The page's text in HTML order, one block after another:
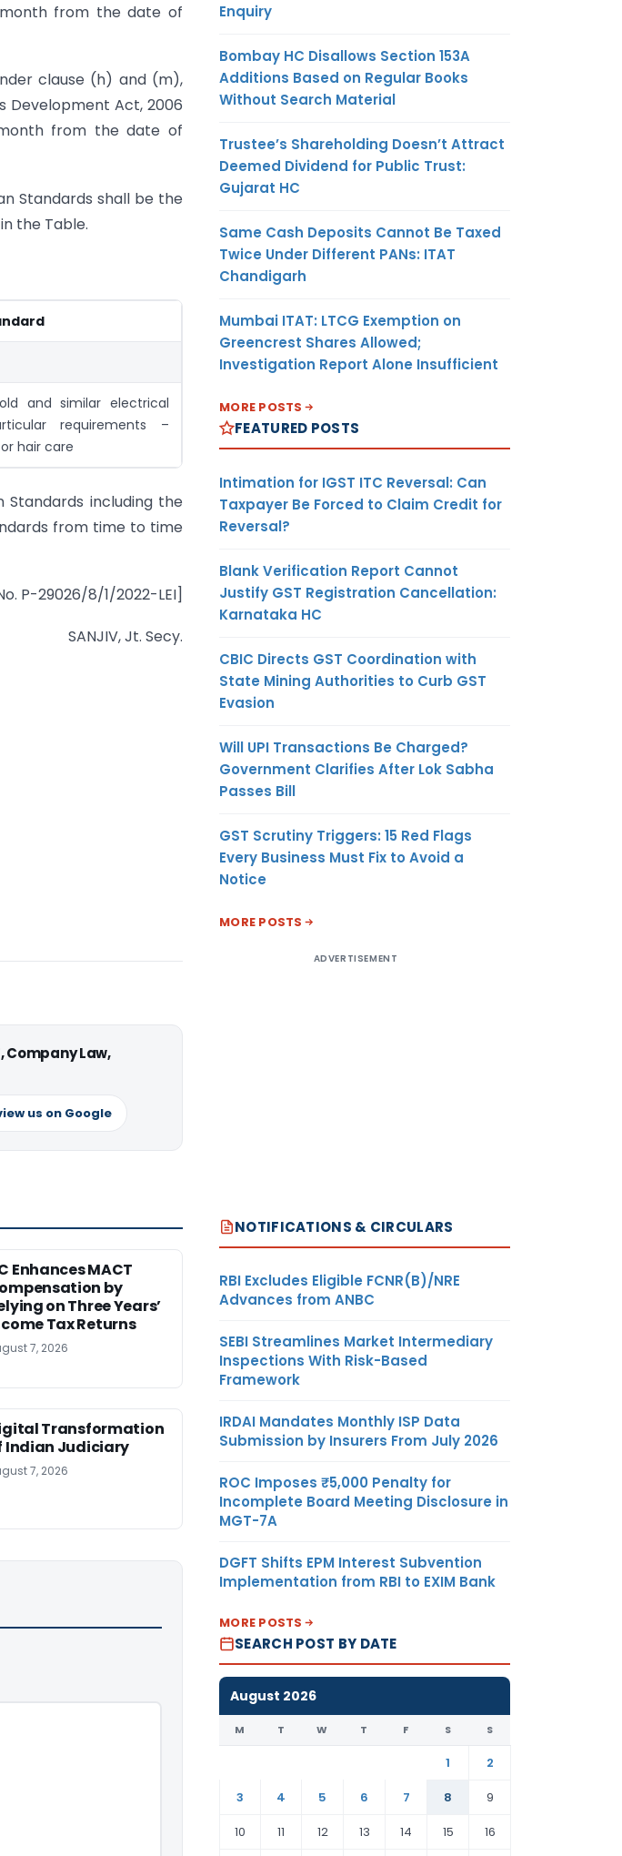
from the date of
clause (h) and (m),
Development Act, 2006
from the date of
Standards shall be the
the Table.
and similar electrical
requirements –
hair care
including the
from time to time
P-29026/8/1/2022-LEI]
SANJIV, Jt. Secy.
Company Law,
us on Google
Enhances MACT
by
on Three Years’
Tax Returns
7, 2026
Transformation
Indian Judiciary
7, 2026
Enquiry
Bombay HC Disallows Section 153A
Additions Based on Regular Books
Without Search Material
Trustee’s Shareholding Doesn’t Attract
Deemed Dividend for Public Trust:
Gujarat HC
Same Cash Deposits Cannot Be Taxed
Twice Under Different PANs: ITAT
Chandigarh
Mumbai ITAT: LTCG Exemption on
Greencrest Shares Allowed;
Investigation Report Alone Insufficient
MORE POSTS
FEATURED POSTS
Intimation for IGST ITC Reversal: Can
Taxpayer Be Forced to Claim Credit for
Reversal?
Blank Verification Report Cannot
Justify GST Registration Cancellation:
Karnataka HC
CBIC Directs GST Coordination with
State Mining Authorities to Curb GST
Evasion
Will UPI Transactions Be Charged?
Government Clarifies After Lok Sabha
Passes Bill
GST Scrutiny Triggers: 15 Red Flags
Every Business Must Fix to Avoid a
Notice
MORE POSTS
ADVERTISEMENT
NOTIFICATIONS & CIRCULARS
RBI Excludes Eligible FCNR(B)/NRE
Advances from ANBC
SEBI Streamlines Market Intermediary
Inspections With Risk-Based
Framework
IRDAI Mandates Monthly ISP Data
Submission by Insurers From July 2026
ROC Imposes ₹5,000 Penalty for
Incomplete Board Meeting Disclosure in
MGT-7A
DGFT Shifts EPM Interest Subvention
Implementation from RBI to EXIM Bank
MORE POSTS
SEARCH POST BY DATE
August 2026
M T W T F S S
1
2
3
4 5 6 7 8
9
10
11 12 13 14 15 16